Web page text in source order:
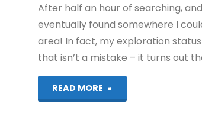
After half an hour of searching,
eventually found somewhere I
area! In fact, my exploration status
that isn’t a mistake – it turns out
READ MORE
"Castlevania: